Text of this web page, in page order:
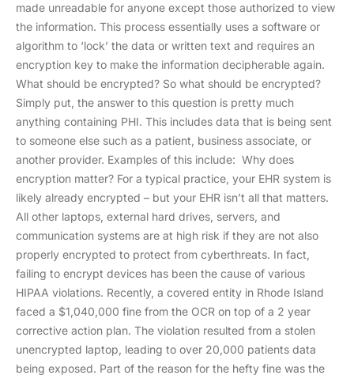
made unreadable for anyone except those authorized to view
the information. This process essentially uses a software or
algorithm to ‘lock’ the data or written text and requires an
encryption key to make the information decipherable again.
What should be encrypted? So what should be encrypted?
Simply put, the answer to this question is pretty much
anything containing PHI. This includes data that is being sent
to someone else such as a patient, business associate, or
another provider. Examples of this include: Why does
encryption matter? For a typical practice, your EHR system is
likely already encrypted – but your EHR isn’t all that matters.
All other laptops, external hard drives, servers, and
communication systems are at high risk if they are not also
properly encrypted to protect from cyberthreats. In fact,
failing to encrypt devices has been the cause of various
HIPAA violations. Recently, a covered entity in Rhode Island
faced a $1,040,000 fine from the OCR on top of a 2 year
corrective action plan. The violation resulted from a stolen
unencrypted laptop, leading to over 20,000 patients data
being exposed. Part of the reason for the hefty fine was the